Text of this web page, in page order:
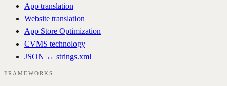
App translation
Website translation
App Store Optimization
CVMS technology
JSON ↔ strings.xml
FRAMEWORKS